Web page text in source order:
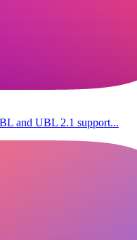
and UBL 2.1 support...